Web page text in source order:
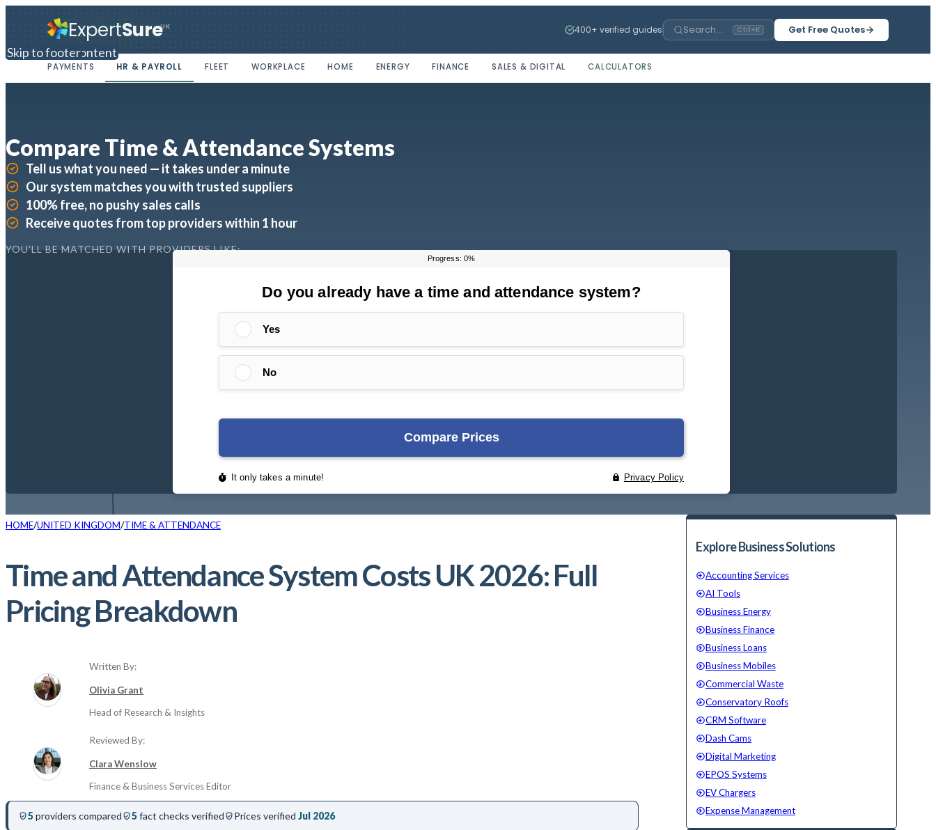
ExpertSureUK 400+ verified guides Search... Ctrl+K Get Free Quotes
PAYMENTS HR & PAYROLL FLEET WORKPLACE HOME ENERGY FINANCE SALES & DIGITAL CALCULATORS
Skip to main content
Skip to footer
Compare Time & Attendance Systems
Tell us what you need — it takes under a minute
Our system matches you with trusted suppliers
100% free, no pushy sales calls
Receive quotes from top providers within 1 hour
YOU'LL BE MATCHED WITH PROVIDERS LIKE:
HOME UNITED KINGDOM TIME & ATTENDANCE
Time and Attendance System Costs UK 2026: Full
Pricing Breakdown
Written By:
Olivia Grant
Head of Research & Insights
Reviewed By:
Clara Wenslow
Finance & Business Services Editor
5providers compared 5fact checks verified Prices verified Jul 2026
Explore Business Solutions
Accounting Services
AI Tools
Business Energy
Business Finance
Business Loans
Business Mobiles
Commercial Waste
Conservatory Roofs
CRM Software
Dash Cams
Digital Marketing
EPOS Systems
EV Chargers
Expense Management